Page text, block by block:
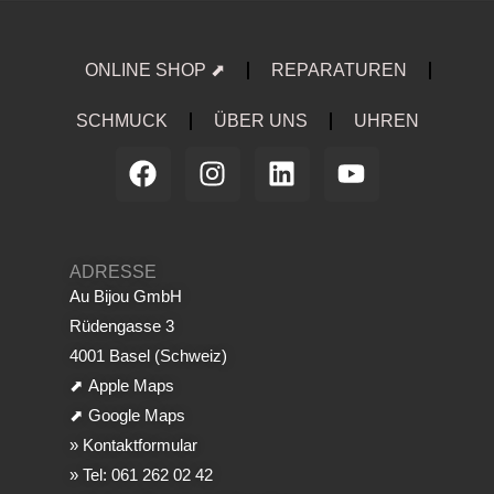
ONLINE SHOP ⬈ REPARATUREN
SCHMUCK ÜBER UNS UHREN
ADRESSE
Au Bijou GmbH
Rüdengasse 3
4001 Basel (Schweiz)
⬈ Apple Maps
⬈ Google Maps
» Kontaktformular
» Tel: 061 262 02 42